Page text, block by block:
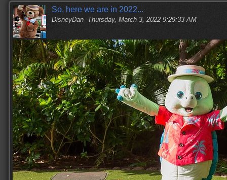
So, here we are in 2022...
DisneyDan Thursday, March 3, 2022 9:29:33 AM